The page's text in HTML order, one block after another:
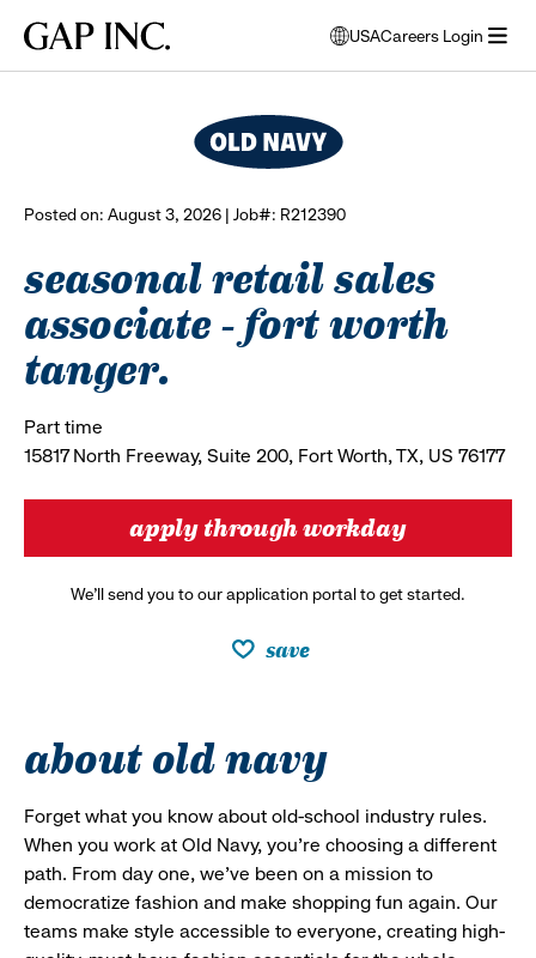
main
main
main
Gap
USA
opens
modal
to
select
Careers Login
Posted on: August 3, 2026 | Job#: R212390
seasonal retail sales
associate - fort worth
tanger.
Part time
15817 North Freeway, Suite 200, Fort Worth, TX, US 76177
apply through workday
We’ll send you to our application portal to get started.
save
about old navy
Forget what you know about old-school industry rules.
When you work at Old Navy, you’re choosing a different
path. From day one, we’ve been on a mission to
democratize fashion and make shopping fun again. Our
teams make style accessible to everyone, creating high-